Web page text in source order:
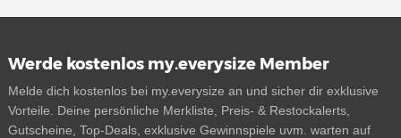
Werde kostenlos my.everysize Member
Melde dich kostenlos bei my.everysize an und sicher dir exklusive
Vorteile. Deine persönliche Merkliste, Preis- & Restockalerts,
Gutscheine, Top-Deals, exklusive Gewinnspiele uvm. warten auf